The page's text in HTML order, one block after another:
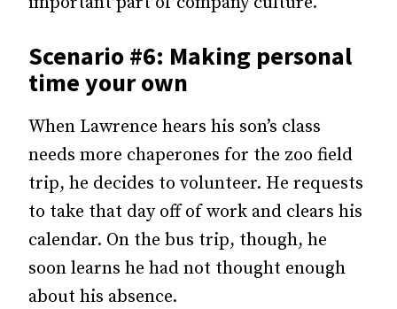
Scenario #6: Making personal
time your own
When Lawrence hears his son’s class
needs more chaperones for the zoo field
trip, he decides to volunteer. He requests
to take that day off of work and clears his
calendar. On the bus trip, though, he
soon learns he had not thought enough
about his absence.